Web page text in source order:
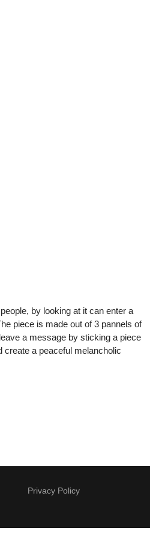
by looking at it can enter a
piece is made out of 3 pannels of
a message by sticking a piece
create a peaceful melancholic
Privacy Policy